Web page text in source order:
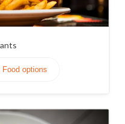
options